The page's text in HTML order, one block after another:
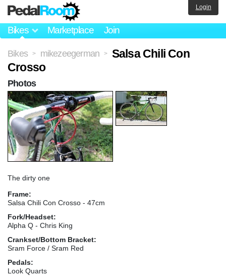
Bikes Marketplace Join
Login
Bikes > mikezeegerman >
Salsa Chili Con
Crosso
The dirty one
Frame:
Salsa Chili Con Crosso - 47cm
Fork/Headset:
Alpha Q - Chris King
Crankset/Bottom Bracket:
Sram Force / Sram Red
Pedals:
Look Quarts
Photos